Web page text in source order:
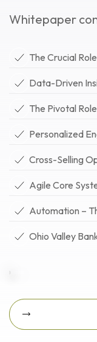
Whitepaper
The Crucial
Data-Driven
The Pivotal
Personalized
Cross-Selling
Agile Core
Automation –
Ohio Valley
Download